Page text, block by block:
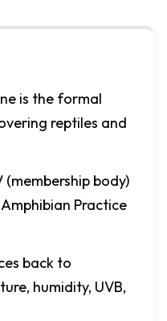
is the formal
reptiles and
(membership body)
Practice
back to
humidity, UVB,